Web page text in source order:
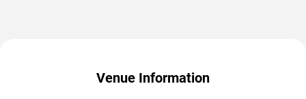
Venue Information